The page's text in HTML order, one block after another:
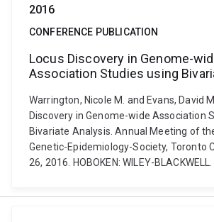
2016
CONFERENCE PUBLICATION
Locus Discovery in Genome-
Association Studies using
Warrington, Nicole M. and Evans, David
Discovery in Genome-wide Association
Bivariate Analysis. Annual Meeting of
Genetic-Epidemiology-Society, Toronto
26, 2016. HOBOKEN: WILEY-BLACKWELL.